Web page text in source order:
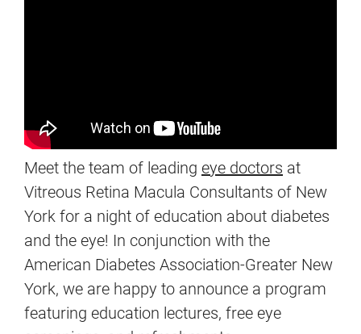
Meet the team of leading eye doctors at
Vitreous Retina Macula Consultants of New
York for a night of education about diabetes
and the eye! In conjunction with the
American Diabetes Association-Greater New
York, we are happy to announce a program
featuring education lectures, free eye